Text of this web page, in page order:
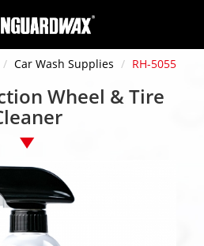
Car Wash Supplies RH-5055
Wheel & Tire